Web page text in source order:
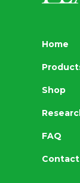
Home
Shop
FAQ
Contact